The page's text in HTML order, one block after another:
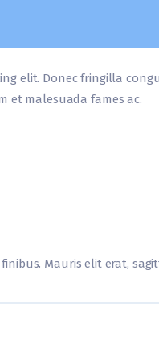
elit. Donec fringilla
et malesuada fames ac.
Mauris elit erat,